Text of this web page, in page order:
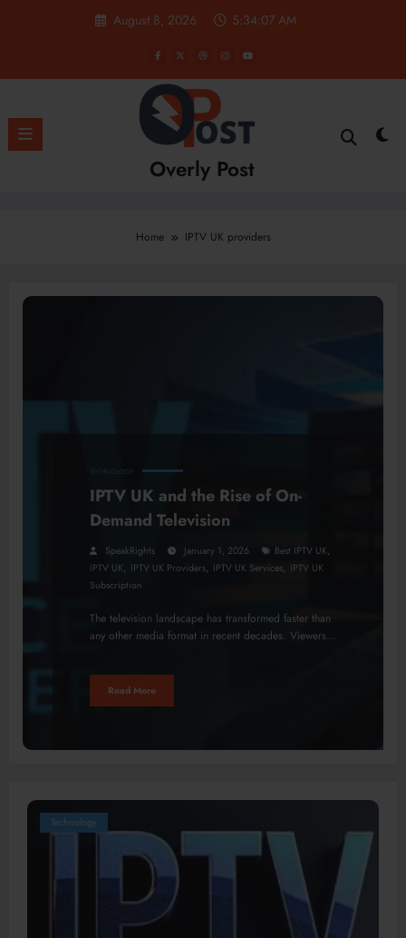
August 8, 2026 5:34:08 AM
Overly Post
Home IPTV UK providers
TECHNOLOGY
IPTV UK and the Rise of On-
Demand Television
SpeakRights January 1, 2026 Best IPTV UK,
IPTV UK, IPTV UK Providers, IPTV UK Services, IPTV UK
Subscription
The television landscape has transformed faster than
any other media format in recent decades. Viewers…
Read More
Technology